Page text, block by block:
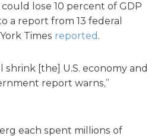
lose 10 percent of GDP
a report from 13 federal
Times reported .
shrink [the] U.S. economy and
report warns,”
each spent millions of